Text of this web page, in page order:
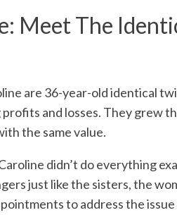
Meet The
are 36-year-old identical
and losses. They grew
the same value.
didn’t do everything
just like the sisters, the
to address the